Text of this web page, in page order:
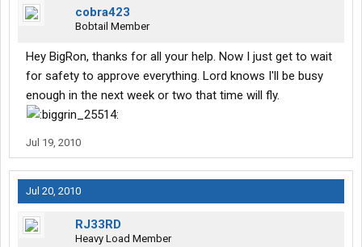
cobra423
Bobtail Member
Hey BigRon, thanks for all your help. Now I just get to wait
for safety to approve everything. Lord knows I'll be busy
enough in the next week or two that time will fly.
Jul 19, 2010
Jul 20, 2010
RJ33RD
Heavy Load Member